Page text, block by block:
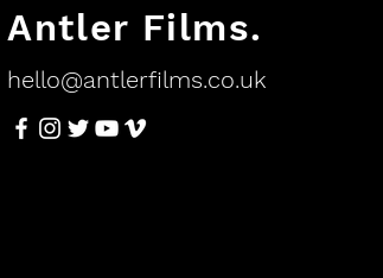
Antler Films.
hello@antlerfilms.co.uk